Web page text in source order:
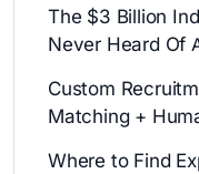
The $3 Billion
Never Heard Of
Custom
Matching +
Where to Find